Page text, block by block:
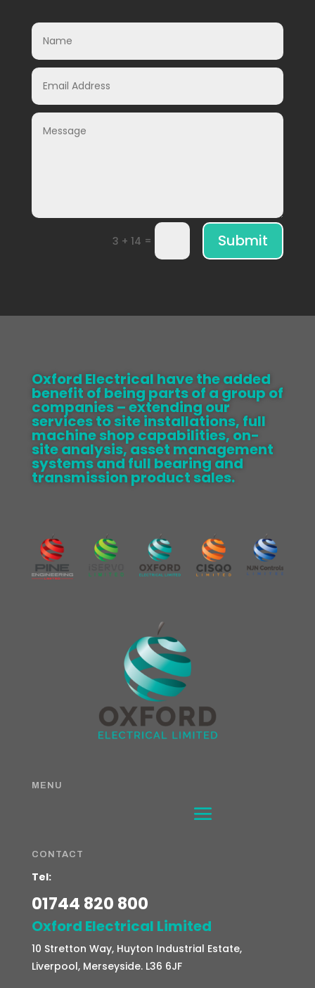
3 + 14 = Submit
Oxford Electrical have the added
benefit of being parts of a group of
companies – extending our
services to site installations, full
machine shop capabilities, on-
site analysis, asset management
systems and full bearing and
transmission product sales.
MENU
CONTACT
Tel:
01744 820 800
Oxford Electrical Limited
10 Stretton Way, Huyton Industrial Estate,
Liverpool, Merseyside. L36 6JF